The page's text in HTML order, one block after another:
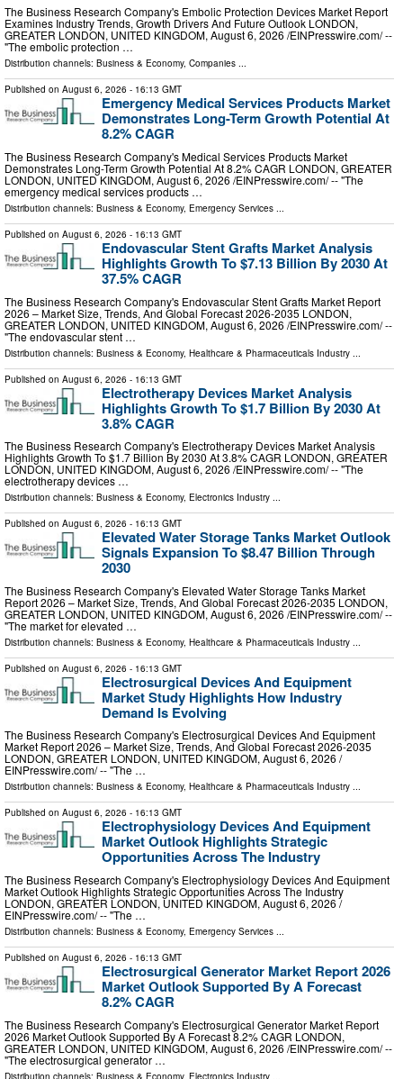
The Business Research Company's Embolic Protection Devices Market Report
Examines Industry Trends, Growth Drivers And Future Outlook LONDON,
GREATER LONDON, UNITED KINGDOM, August 6, 2026 /⁨EINPresswire.com⁩/ --
"The embolic protection …
Distribution channels: Business & Economy, Companies ...
Published on August 6, 2026 - 16:13 GMT
Emergency Medical Services Products Market
Demonstrates Long-Term Growth Potential At
8.2% CAGR
The Business Research Company's Medical Services Products Market
Demonstrates Long-Term Growth Potential At 8.2% CAGR LONDON, GREATER
LONDON, UNITED KINGDOM, August 6, 2026 /⁨EINPresswire.com⁩/ -- "The
emergency medical services products …
Distribution channels: Business & Economy, Emergency Services ...
Published on August 6, 2026 - 16:13 GMT
Endovascular Stent Grafts Market Analysis
Highlights Growth To $7.13 Billion By 2030 At
37.5% CAGR
The Business Research Company's Endovascular Stent Grafts Market Report
2026 – Market Size, Trends, And Global Forecast 2026-2035 LONDON,
GREATER LONDON, UNITED KINGDOM, August 6, 2026 /⁨EINPresswire.com⁩/ --
"The endovascular stent …
Distribution channels: Business & Economy, Healthcare & Pharmaceuticals Industry
Published on August 6, 2026 - 16:13 GMT
Electrotherapy Devices Market Analysis
Highlights Growth To $1.7 Billion By 2030 At
3.8% CAGR
The Business Research Company's Electrotherapy Devices Market Analysis
Highlights Growth To $1.7 Billion By 2030 At 3.8% CAGR LONDON, GREATER
LONDON, UNITED KINGDOM, August 6, 2026 /⁨EINPresswire.com⁩/ -- "The
electrotherapy devices …
Distribution channels: Business & Economy, Electronics Industry ...
Published on August 6, 2026 - 16:13 GMT
Elevated Water Storage Tanks Market Outlook
Signals Expansion To $8.47 Billion Through
2030
The Business Research Company's Elevated Water Storage Tanks Market
Report 2026 – Market Size, Trends, And Global Forecast 2026-2035 LONDON,
GREATER LONDON, UNITED KINGDOM, August 6, 2026 /⁨EINPresswire.com⁩/ --
"The market for elevated …
Distribution channels: Business & Economy, Healthcare & Pharmaceuticals Industry
Published on August 6, 2026 - 16:13 GMT
Electrosurgical Devices And Equipment
Market Study Highlights How Industry
Demand Is Evolving
The Business Research Company's Electrosurgical Devices And Equipment
Market Report 2026 – Market Size, Trends, And Global Forecast 2026-2035
LONDON, GREATER LONDON, UNITED KINGDOM, August 6, 2026 /⁨
EINPresswire.com⁩/ -- "The …
Distribution channels: Business & Economy, Healthcare & Pharmaceuticals Industry ...
Published on August 6, 2026 - 16:13 GMT
Electrophysiology Devices And Equipment
Market Outlook Highlights Strategic
Opportunities Across The Industry
The Business Research Company's Electrophysiology Devices And Equipment
Market Outlook Highlights Strategic Opportunities Across The Industry
LONDON, GREATER LONDON, UNITED KINGDOM, August 6, 2026 /⁨
EINPresswire.com⁩/ -- "The …
Distribution channels: Business & Economy, Emergency Services ...
Published on August 6, 2026 - 16:13 GMT
Electrosurgical Generator Market Report 2026
Market Outlook Supported By A Forecast
8.2% CAGR
The Business Research Company's Electrosurgical Generator Market Report
2026 Market Outlook Supported By A Forecast 8.2% CAGR LONDON,
GREATER LONDON, UNITED KINGDOM, August 6, 2026 /⁨EINPresswire.com⁩/ --
"The electrosurgical generator …
Distribution channels: Business & Economy, Electronics Industry